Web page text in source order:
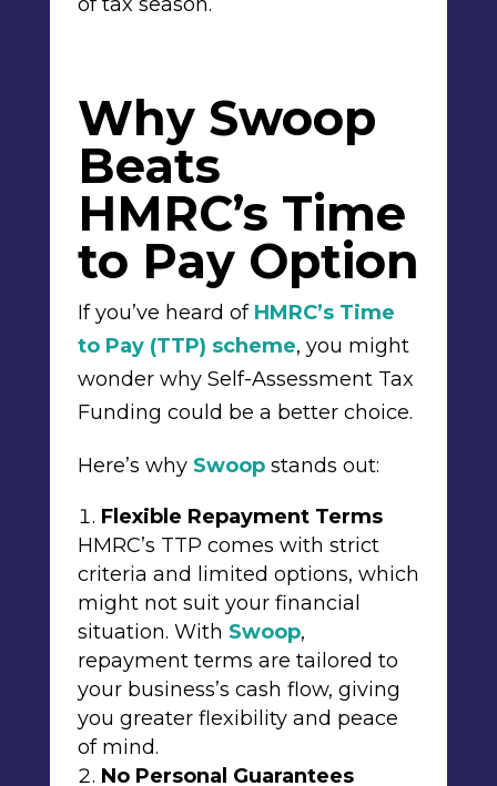
of tax season.
Why Swoop
Beats
HMRC’s Time
to Pay Option
If you’ve heard of HMRC’s Time
to Pay (TTP) scheme, you might
wonder why Self-Assessment Tax
Funding could be a better choice.
Here’s whySwoopstands out:
Flexible Repayment Terms
HMRC’s TTP comes with strict
criteria and limited options, which
might not suit your financial
situation. With Swoop,
repayment terms are tailored to
your business’s cash flow, giving
you greater flexibility and peace
of mind.
No Personal Guarantees